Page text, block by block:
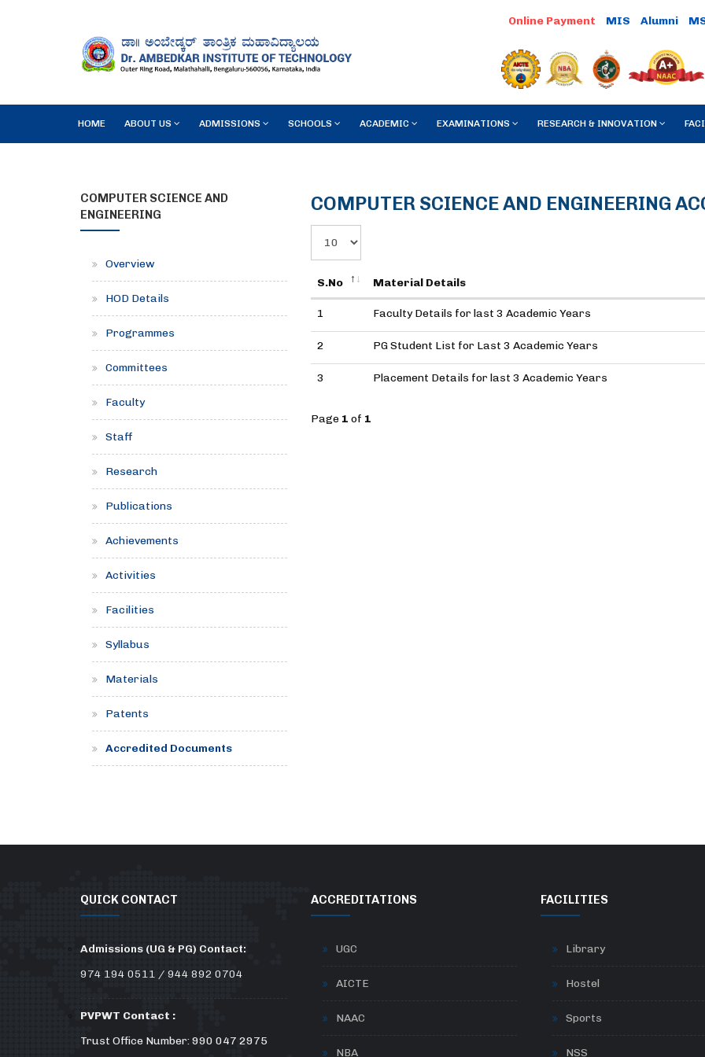
MIS Alumni
HOME ABOUT US ADMISSIONS SCHOOLS ACADEMIC EXAMINATIONS RESEARCH & INNOVATION
COMPUTER SCIENCE AND ENGINEERING
S.No Material Details
1 Faculty Details for last 3 Academic Years
2 PG Student List for Last 3 Academic Years
3 Placement Details for last 3 Academic Years
Page 1 of 1
COMPUTER SCIENCE AND
ENGINEERING
Overview
HOD Details
Programmes
Committees
Faculty
Staff
Research
Publications
Achievements
Activities
Facilities
Syllabus
Materials
Patents
Accredited Documents
QUICK CONTACT
Admissions (UG & PG) Contact:
974 194 0511 / 944 892 0704
PVPWT Contact :
Trust Office Number: 990 047 2975
ACCREDITATIONS
UGC
AICTE
NAAC
NBA
FACILITIES
Library
Hostel
Sports
NSS